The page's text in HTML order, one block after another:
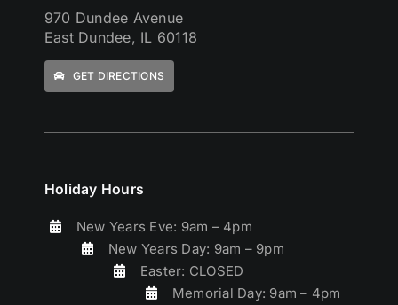
Holiday Hours
New Years Eve: 9am – 4pm
New Years Day: 9am – 9pm
Easter: CLOSED
Memorial Day: 9am – 4pm
970 Dundee Avenue
East Dundee, IL 60118
GET DIRECTIONS